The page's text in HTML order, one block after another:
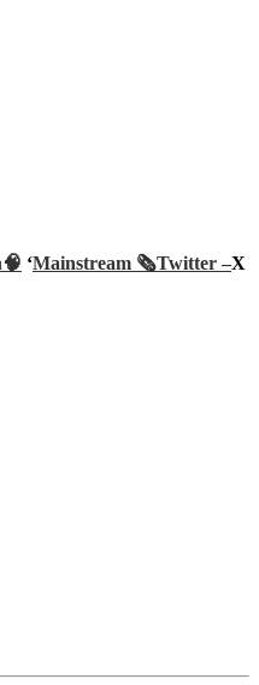
🧠 ‘Mainstream 🗞️Twitter –X